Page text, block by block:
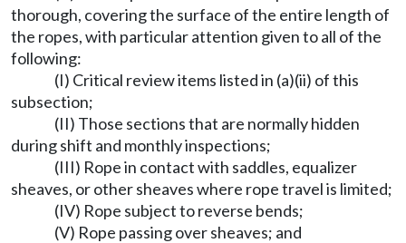
thorough, covering the surface of the entire length of
the ropes, with particular attention given to all of the
following:
(I) Critical review items listed in (a)(ii) of this
subsection;
(II) Those sections that are normally hidden
during shift and monthly inspections;
(III) Rope in contact with saddles, equalizer
sheaves, or other sheaves where rope travel is limited;
(IV) Rope subject to reverse bends;
(V) Rope passing over sheaves; and